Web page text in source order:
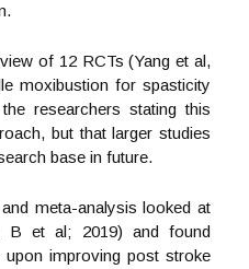
of 12 RCTs (Yang et al,
moxibustion for spasticity
researchers stating this
but that larger studies
base in future.
meta-analysis looked at
B et al; 2019) and found
improving post stroke